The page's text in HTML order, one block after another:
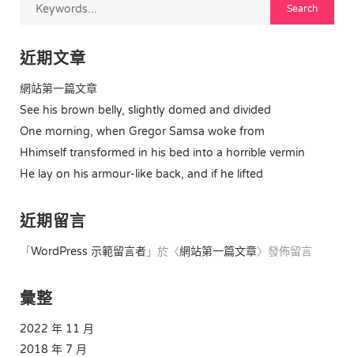
近期文章
網站第一篇文章
See his brown belly, slightly domed and divided
One morning, when Gregor Samsa woke from
Hhimself transformed in his bed into a horrible vermin
He lay on his armour-like back, and if he lifted
近期留言
「 WordPress 示範留言者 」於〈網站第一篇文章〉發佈留言
彙整
2022 年 11 月
2018 年 7 月